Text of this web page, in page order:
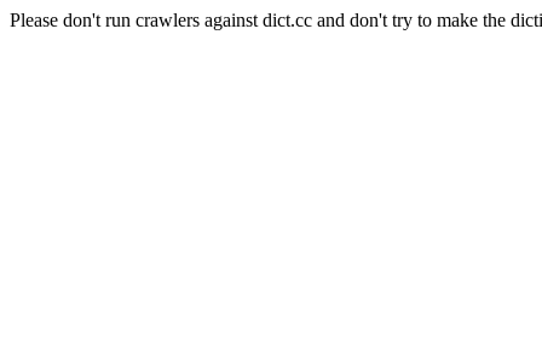
Please don't run crawlers against dict.cc and don't try to make the